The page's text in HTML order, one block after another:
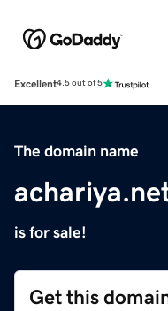
Excellent4.5 out of 5
The domain name
is for sale!
Get this